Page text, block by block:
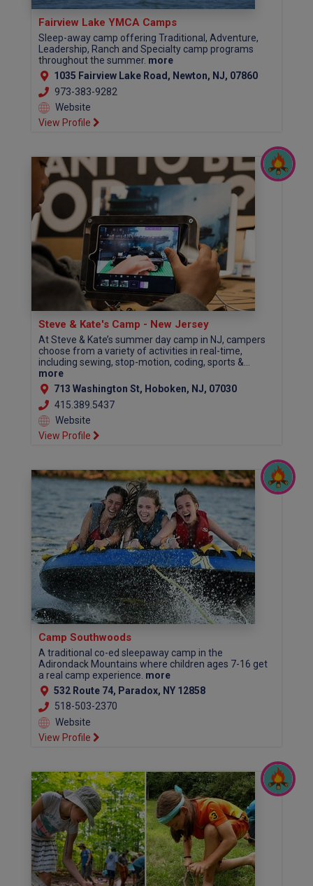
Fairview Lake YMCA Camps
Sleep-away camp offering Traditional, Adventure,
Leadership, Ranch and Specialty camp programs
throughout the summer. more
1035 Fairview Lake Road, Newton, NJ, 07860
973-383-9282
Website
View Profile
Steve & Kate's Camp - New Jersey
At Steve & Kate’s summer day camp in NJ, campers
choose from a variety of activities in real-time,
including sewing, stop-motion, coding, sports &...
more
713 Washington St, Hoboken, NJ, 07030
415.389.5437
Website
View Profile
Camp Southwoods
A traditional co-ed sleepaway camp in the
Adirondack Mountains where children ages 7-16 get
a real camp experience. more
532 Route 74, Paradox, NY 12858
518-503-2370
Website
View Profile